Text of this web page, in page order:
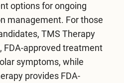
options for ongoing
management. For those
TMS Therapy
approved treatment
symptoms, while
provides FDA-